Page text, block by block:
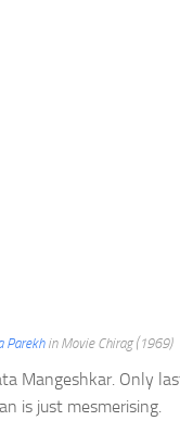
Parekhin Movie Chirag (1969)
Mangeshkar. Only
is just mesmerising.